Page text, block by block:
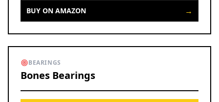
BUY ON AMAZON →
BEARINGS
Bones Bearings